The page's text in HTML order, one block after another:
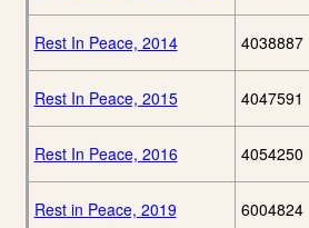
Rest In Peace, 2014 4038887
Rest In Peace, 2015 4047591
Rest In Peace, 2016 4054250
Rest in Peace, 2019 6004824